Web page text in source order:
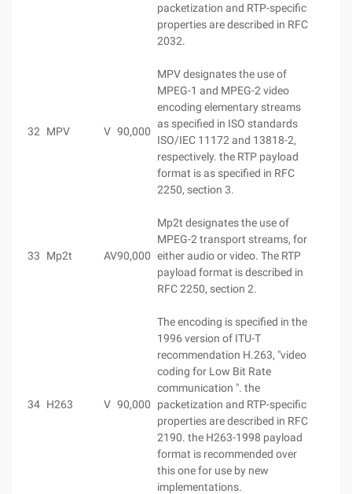
packetization and RTP-specific
properties are described in RFC
2032.
32 MPV V 90,000
MPV designates the use of
MPEG-1 and MPEG-2 video
encoding elementary streams
as specified in ISO standards
ISO/IEC 11172 and 13818-2,
respectively. the RTP payload
format is as specified in RFC
2250, section 3.
33 Mp2t AV90,000
Mp2t designates the use of
MPEG-2 transport streams, for
either audio or video. The RTP
payload format is described in
RFC 2250, section 2.
34 H263 V 90,000
The encoding is specified in the
1996 version of ITU-T
recommendation H.263, "video
coding for Low Bit Rate
communication ". the
packetization and RTP-specific
properties are described in RFC
2190. the H263-1998 payload
format is recommended over
this one for use by new
implementations.